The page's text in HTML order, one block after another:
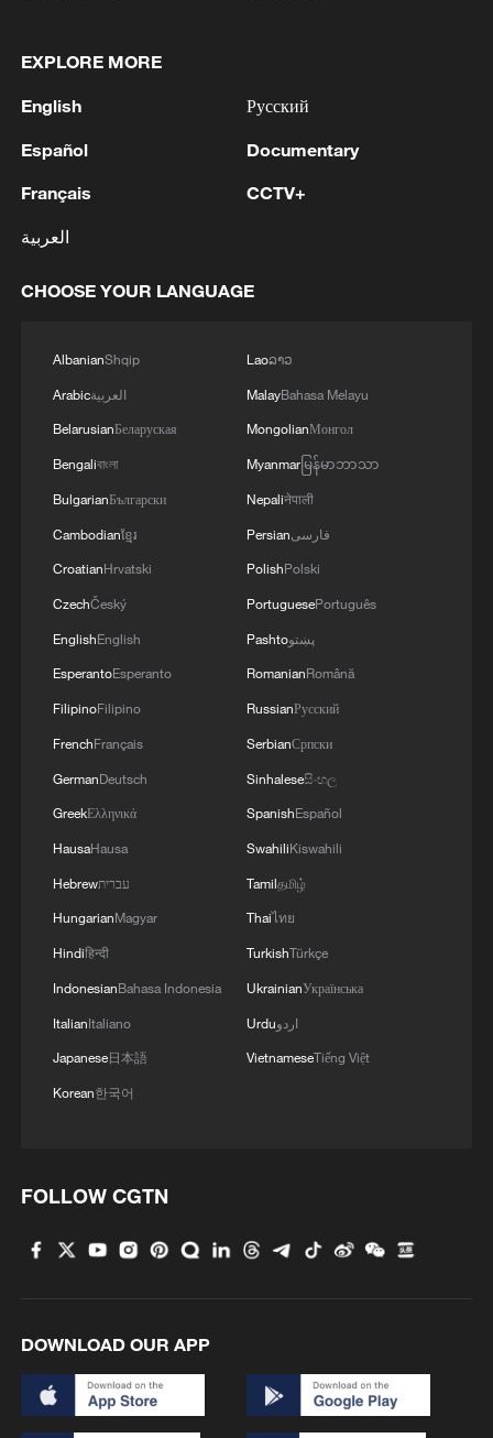
2 skids off road in Himachal Pradesh's Chamba
3
How a 74-year-old doctor went from couch to
marathon runner
4 In Kyiv, a military-industrial complex enterprise
and a fuel and lubricants warehouse were hit at
EXPLORE MORE
English
Español
Français
العربية
Русский
Documentary
CCTV+
CHOOSE YOUR LANGUAGE
AlbanianShqip
Arabicالعربية
BelarusianБеларуская
Bengaliবাংলা
BulgarianБългарски
Cambodianខ្មែរ
CroatianHrvatski
CzechČeský
EnglishEnglish
EsperantoEsperanto
FilipinoFilipino
FrenchFrançais
GermanDeutsch
GreekΕλληνικά
HausaHausa
Hebrewעברית
HungarianMagyar
Hindiहिन्दी
IndonesianBahasa Indonesia
ItalianItaliano
Japanese日本語
Korean한국어
Laoລາວ
MalayBahasa Melayu
MongolianМонгол
Myanmarမြန်မာဘာသာ
Nepaliनेपाली
Persianفارسی
PolishPolski
PortuguesePortuguês
Pashtoپښتو
RomanianRomână
RussianРусский
SerbianСрпски
Sinhaleseසිංහල
SpanishEspañol
SwahiliKiswahili
Tamilதமிழ்
Thaiไทย
TurkishTürkçe
UkrainianУкраїнська
Urduاردو
VietnameseTiếng Việt
FOLLOW CGTN
DOWNLOAD OUR APP